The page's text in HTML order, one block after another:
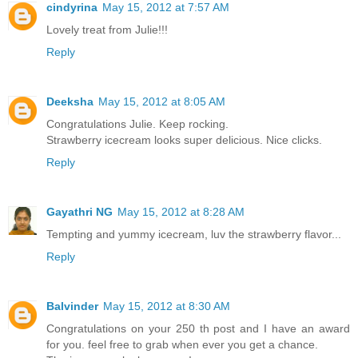
cindyrina May 15, 2012 at 7:57 AM
Lovely treat from Julie!!!
Reply
Deeksha May 15, 2012 at 8:05 AM
Congratulations Julie. Keep rocking.
Strawberry icecream looks super delicious. Nice clicks.
Reply
Gayathri NG May 15, 2012 at 8:28 AM
Tempting and yummy icecream, luv the strawberry flavor...
Reply
Balvinder May 15, 2012 at 8:30 AM
Congratulations on your 250 th post and I have an award
for you. feel free to grab when ever you get a chance.